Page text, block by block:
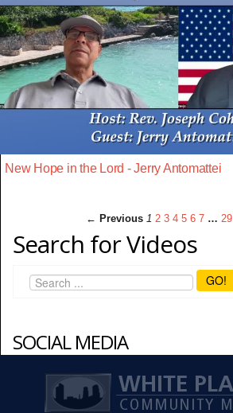
New Hope in the Lord - Jerry Antomattei
← Previous 1 2 3 4 5 6 7 … 29
Search for Videos
GO!
SOCIAL MEDIA